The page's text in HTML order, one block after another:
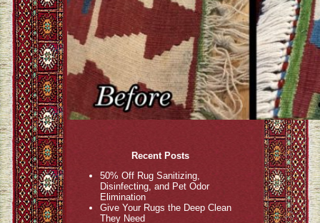
Recent Posts
50% Off Rug Sanitizing,
Disinfecting, and Pet Odor
Elimination
Give Your Rugs the Deep Clean
They Need